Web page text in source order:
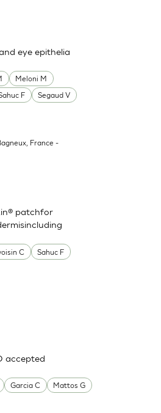
Meloni M
F Segaud V
eye epithelia
France -
C Sahuc F
patchfor
Garcia C
Mattos G
accepted